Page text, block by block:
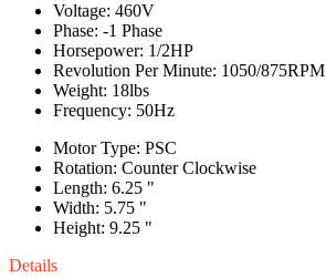
Voltage: 460V
Phase: -1 Phase
Horsepower: 1/2HP
Revolution Per Minute: 1050/875RPM
Weight: 18lbs
Frequency: 50Hz
Motor Type: PSC
Rotation: Counter Clockwise
Length: 6.25 "
Width: 5.75 "
Height: 9.25 "
Details